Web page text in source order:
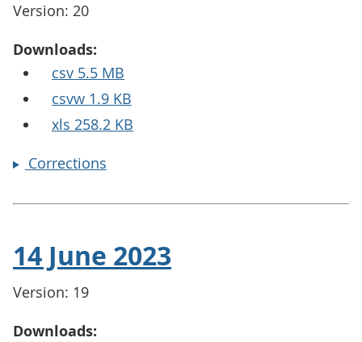
Version: 20
Downloads:
csv 5.5 MB
csvw 1.9 KB
xls 258.2 KB
Corrections
14 June 2023
Version: 19
Downloads: